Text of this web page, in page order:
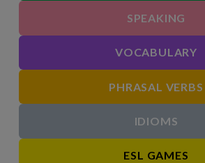
SPEAKING
VOCABULARY
PHRASAL VERBS
IDIOMS
ESL GAMES